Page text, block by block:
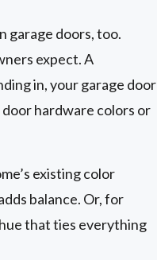
garage doors, too.
expect. A
in, your garage door
hardware colors or
existing color
balance. Or, for
that ties everything